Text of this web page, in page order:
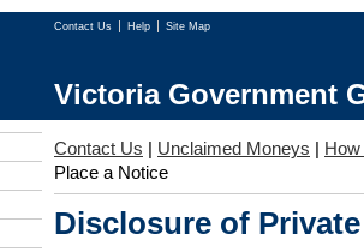
Contact Us Help Site Map
Victoria Government
Contact Us | Unclaimed Moneys |
Place a Notice
Disclosure of